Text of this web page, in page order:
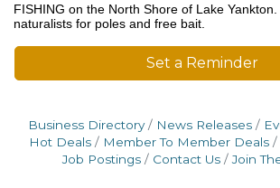
FISHING on the North Shore of Lake
naturalists for poles and free bait.
Set a Reminder
Business Directory News Releases
Hot Deals
Member To Member Deals
Job Postings
Contact Us Join